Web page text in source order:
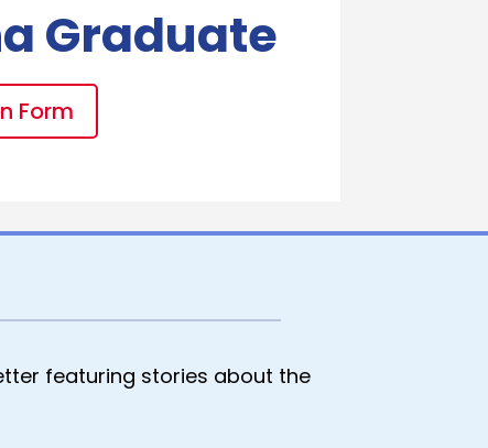
Graduate
Form
featuring stories about the